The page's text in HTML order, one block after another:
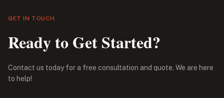
GET IN TOUCH
Ready to Get Started?
Contact us today for a free consultation and quote. We are here
to help!